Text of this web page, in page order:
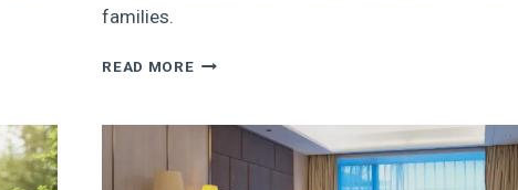
families.
READ MORETRAVELING
NEURODIVERGENT
CHILD:
HOW